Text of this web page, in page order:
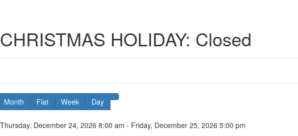
CHRISTMAS HOLIDAY: Closed
Month Flat Week Day
Thursday, December 24, 2026 8:00 am - Friday, December 25, 2026 5:00 pm